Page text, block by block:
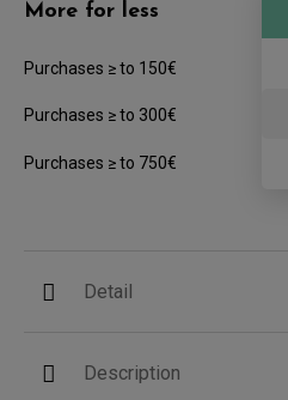
More for less
Purchases ≥ to 150€
Purchases ≥ to 300€
Purchases ≥ to 750€
Detail
Description